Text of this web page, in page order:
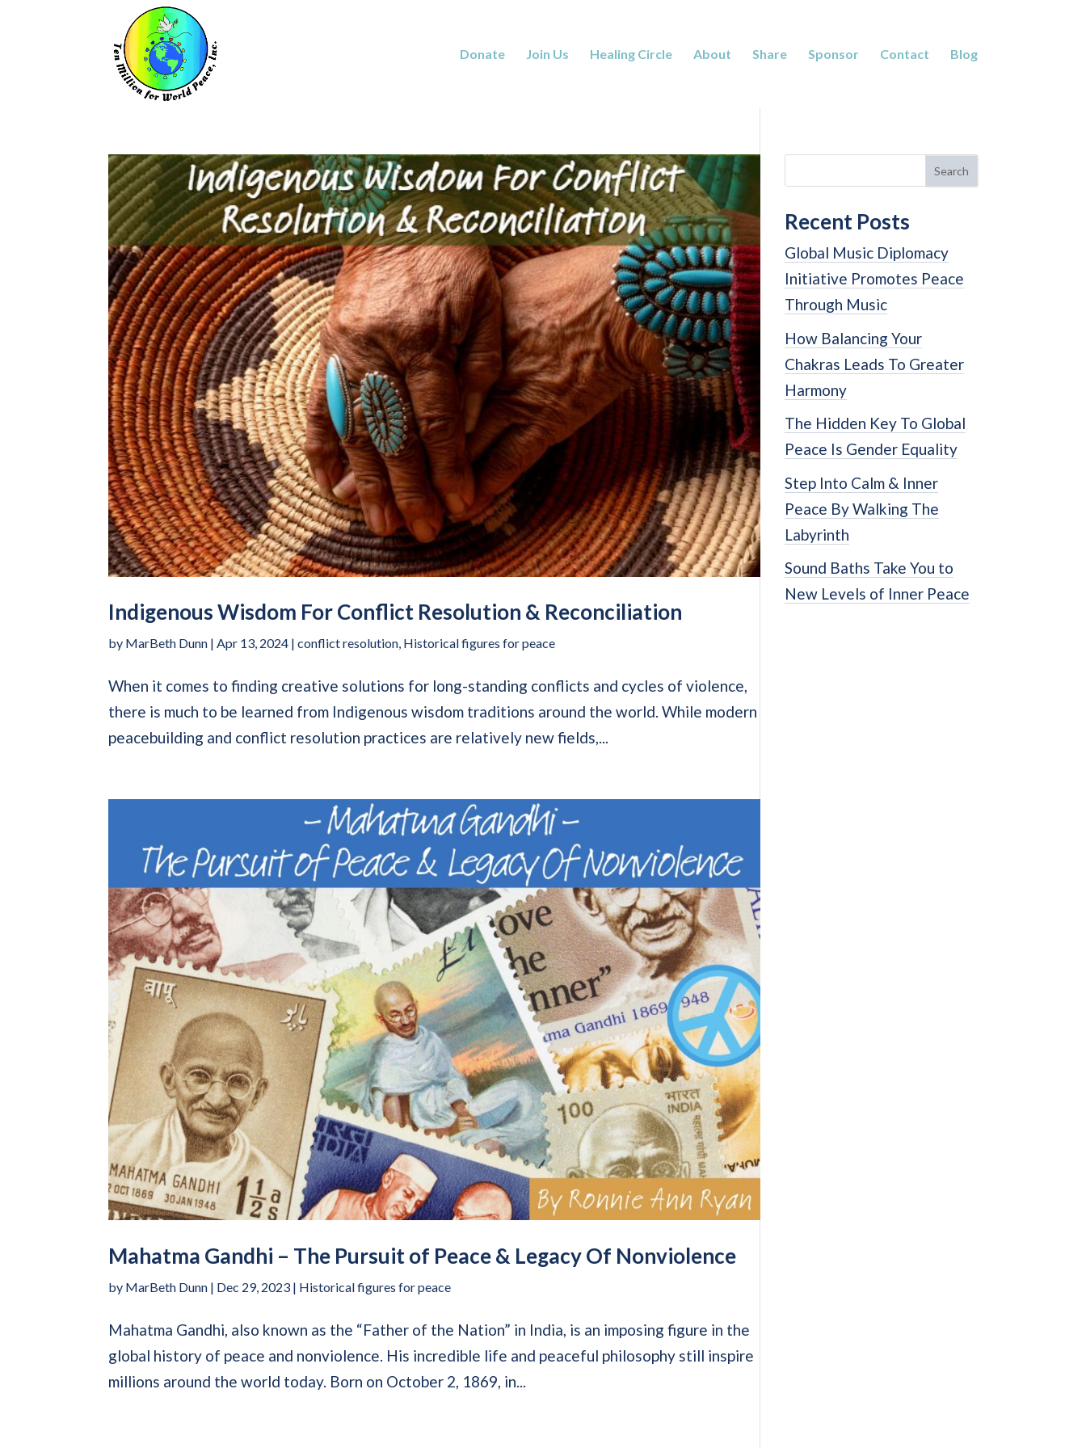
Donate Join Us Healing Circle About Share Sponsor Contact Blog
Indigenous Wisdom For Conflict Resolution & Reconciliation
by MarBeth Dunn |Apr 13, 2024 |conflict resolution, Historical figures for peace
When it comes to finding creative solutions for long-standing conflicts and cycles of violence,
there is much to be learned from Indigenous wisdom traditions around the world. While modern
peacebuilding and conflict resolution practices are relatively new fields,...
Mahatma Gandhi – The Pursuit of Peace & Legacy Of Nonviolence
by MarBeth Dunn | Dec 29, 2023 | Historical figures for peace
Mahatma Gandhi, also known as the “Father of the Nation” in India, is an imposing figure in the
global history of peace and nonviolence. His incredible life and peaceful philosophy still inspire
millions around the world today. Born on October 2, 1869, in...
Search
Recent Posts
Global Music Diplomacy
Initiative Promotes Peace
Through Music
How Balancing Your
Chakras Leads To Greater
Harmony
The Hidden Key To Global
Peace Is Gender Equality
Step Into Calm & Inner
Peace By Walking The
Labyrinth
Sound Baths Take You to
New Levels of Inner Peace